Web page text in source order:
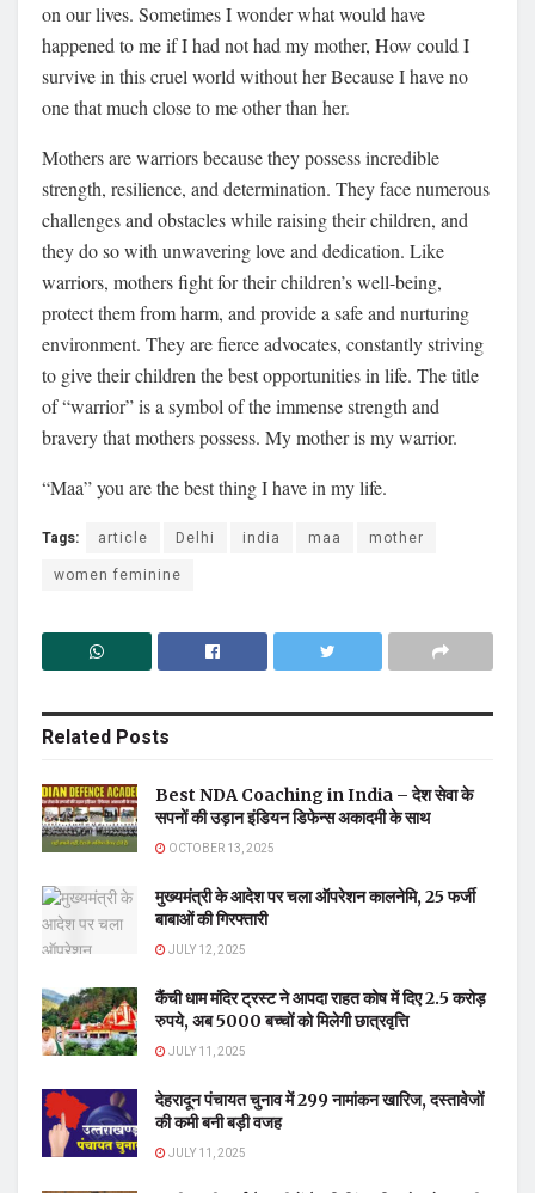
on our lives. Sometimes I wonder what would have
happened to me if I had not had my mother, How could I
survive in this cruel world without her Because I have no
one that much close to me other than her.
Mothers are warriors because they possess incredible
strength, resilience, and determination. They face numerous
challenges and obstacles while raising their children, and
they do so with unwavering love and dedication. Like
warriors, mothers fight for their children’s well-being,
protect them from harm, and provide a safe and nurturing
environment. They are fierce advocates, constantly striving
to give their children the best opportunities in life. The title
of “warrior” is a symbol of the immense strength and
bravery that mothers possess. My mother is my warrior.
“Maa” you are the best thing I have in my life.
Tags: article Delhi india maa
mother
women feminine
Related Posts
Best NDA Coaching in India – देश सेवा के
सपनों की उड़ान इंडियन डिफेन्स अकादमी के साथ
OCTOBER 13, 2025
मुख्यमंत्री के आदेश पर चला ऑपरेशन कालनेमि, 25 फर्जी
बाबाओं की गिरफ्तारी
JULY 12, 2025
कैंची धाम मंदिर ट्रस्ट ने आपदा राहत कोष में दिए 2.5 करोड़
रुपये, अब 5000 बच्चों को मिलेगी छात्रवृत्ति
JULY 11, 2025
देहरादून पंचायत चुनाव में 299 नामांकन खारिज, दस्तावेजों
की कमी बनी बड़ी वजह
JULY 11, 2025